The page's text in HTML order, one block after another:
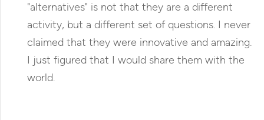
"alternatives" is not that they are a different
activity, but a different set of questions. I never
claimed that they were innovative and amazing.
I just figured that I would share them with the
world.